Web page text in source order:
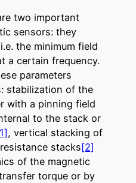
two important
sensors: they
the minimum field
a certain frequency.
parameters
stabilization of the
with a pinning field
to the stack or
, vertical stacking of
stacks[2]
of the magnetic
torque or by